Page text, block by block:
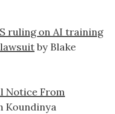
ruling on AI training
by Blake
Notice From
Koundinya